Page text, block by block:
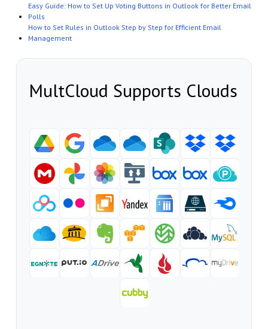
Easy Guide: How to Set Up Voting Buttons in Outlook for Better Email
Polls
How to Set Rules in Outlook Step by Step for Efficient Email
Management
MultCloud Supports Clouds